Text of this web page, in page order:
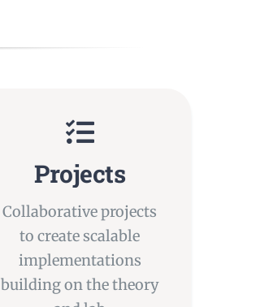
Projects
Collaborative projects
to create scalable
implementations
building on the theory